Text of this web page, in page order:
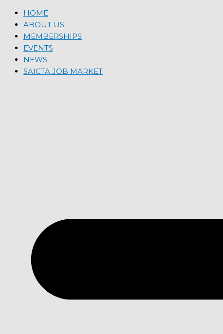
HOME
ABOUT US
MEMBERSHIPS
EVENTS
NEWS
SAICTA JOB MARKET